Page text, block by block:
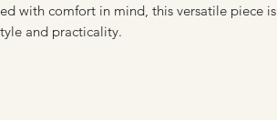
with comfort in mind, this versatile piece is
and practicality.